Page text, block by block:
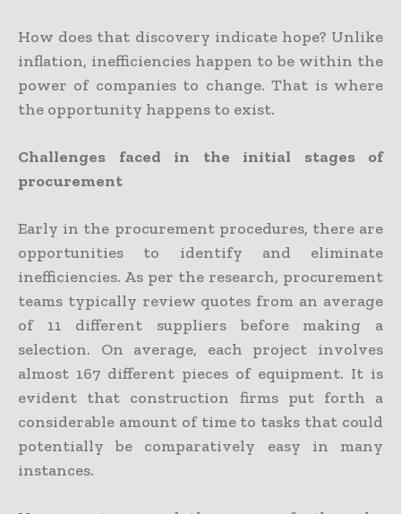
How does that discovery indicate hope? Unlike
inflation, inefficiencies happen to be within the
power of companies to change. That is where
the opportunity happens to exist.
Challenges faced in the initial stages of
procurement
Early in the procurement procedures, there are
opportunities to identify and eliminate
inefficiencies. As per the research, procurement
teams typically review quotes from an average
of 11 different suppliers before making a
selection. On average, each project involves
almost 167 different pieces of equipment. It is
evident that construction firms put forth a
considerable amount of time to tasks that could
potentially be comparatively easy in many
instances.